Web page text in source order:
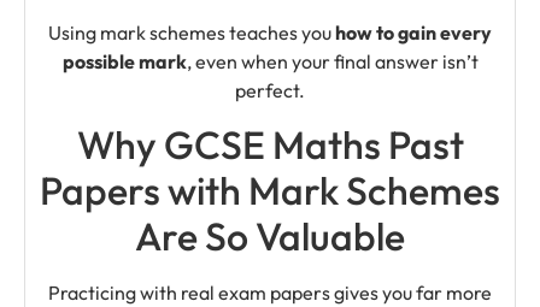
Using mark schemes teaches youhow to gain every
possible mark, even when your final answer isn’t
perfect.
Why GCSE Maths Past
Papers with Mark Schemes
Are So Valuable
Practicing with real exam papers gives you far more